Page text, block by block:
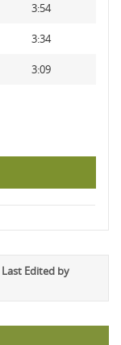
3:54
3:34
3:09
Last Edited by